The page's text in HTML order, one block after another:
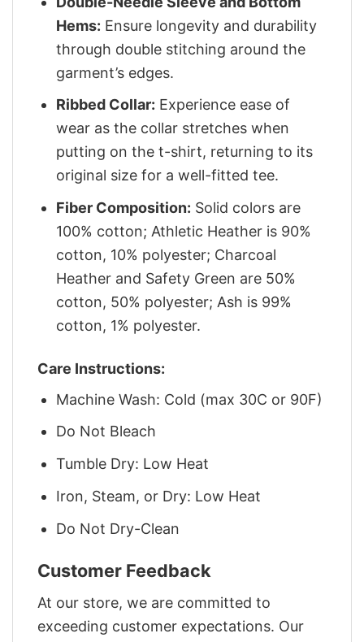
Hems: Ensure longevity and durability
through double stitching around the
garment’s edges.
Ribbed Collar: Experience ease of
wear as the collar stretches when
putting on the t-shirt, returning to its
original size for a well-fitted tee.
Fiber Composition: Solid colors are
100% cotton; Athletic Heather is 90%
cotton, 10% polyester; Charcoal
Heather and Safety Green are 50%
cotton, 50% polyester; Ash is 99%
cotton, 1% polyester.
Care Instructions:
Machine Wash: Cold (max 30C or 90F)
Do Not Bleach
Tumble Dry: Low Heat
Iron, Steam, or Dry: Low Heat
Do Not Dry-Clean
Customer Feedback
At our store, we are committed to
exceeding customer expectations. Our